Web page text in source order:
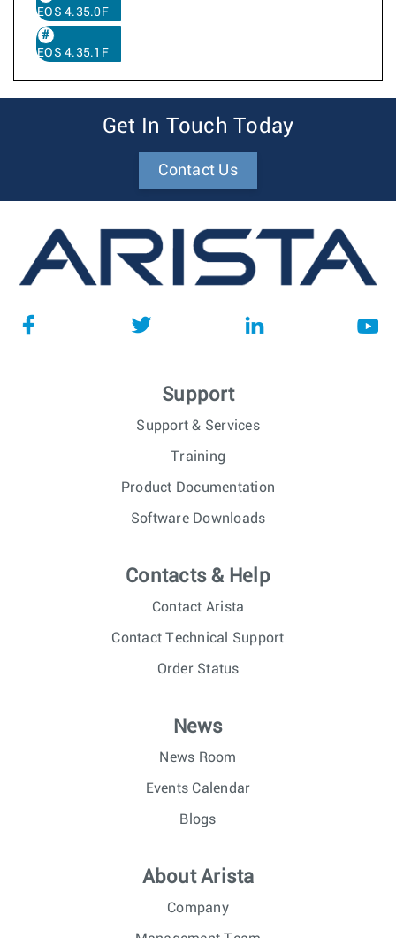
EOS 4.35.0F
EOS 4.35.1F
Get In Touch Today
Contact Us
Support
Support & Services
Training
Product Documentation
Software Downloads
Contacts & Help
Contact Arista
Contact Technical Support
Order Status
News
News Room
Events Calendar
Blogs
About Arista
Company